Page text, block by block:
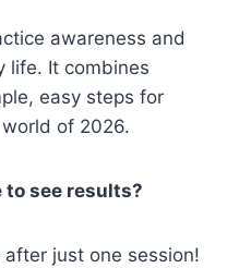
awareness and
life. It combines
easy steps for
of 2026.
to see results?
just one session!